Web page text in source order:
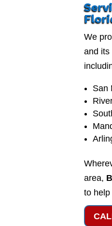
We
and its
San
area,
to